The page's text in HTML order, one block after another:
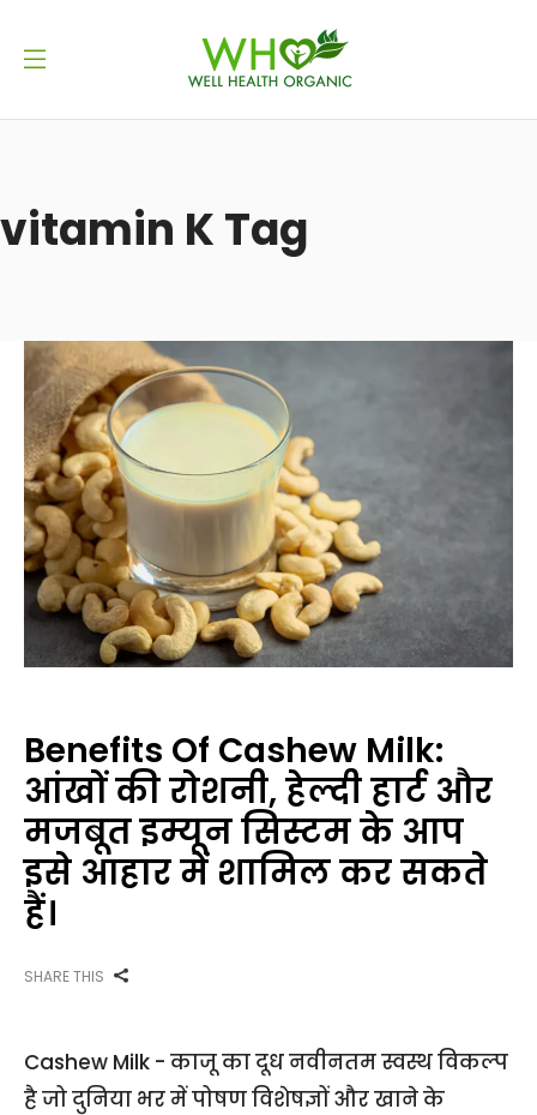
vitamin K Tag
Benefits Of Cashew Milk:
आंखों की रोशनी, हेल्दी हार्ट और
मजबूत इम्यून सिस्टम के आप
इसे आहार में शामिल कर सकते
हैं।
SHARE THIS
Cashew Milk - काजू का दूध नवीनतम स्वस्थ विकल्प
है जो दुनिया भर में पोषण विशेषज्ञों और खाने के